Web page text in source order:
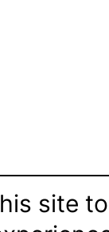
site to